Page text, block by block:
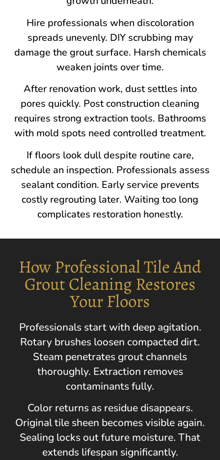
Hire professionals when discoloration
spreads unevenly. DIY scrubbing may
damage the grout surface. Harsh chemicals
weaken joints over time.
After renovation work, dust settles into
pores quickly. Post construction cleaning
requires strong extraction tools. Bathrooms
with mold spots need controlled treatment.
If floors look dull despite routine care,
schedule an inspection. Professionals assess
sealant condition. Early service prevents
costly regrouting later. Waiting too long
complicates restoration honestly.
How Professional Tile And
Grout Cleaning Restores
Your Floors
Professionals start with deep agitation.
Rotary brushes loosen compacted dirt.
Steam penetrates grout channels
thoroughly. Extraction removes
contaminants fully.
Color returns as residue disappears.
Original tile sheen becomes visible again.
Sealing locks out future moisture. That
extends lifespan significantly.